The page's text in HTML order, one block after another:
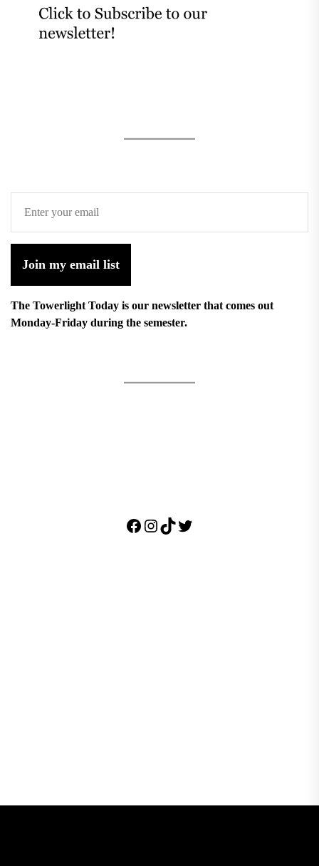
Join my email list
The Towerlight Today is our newsletter that comes out
Monday-Friday during the semester.
Facebook
Instagram
TikTok
Twitter